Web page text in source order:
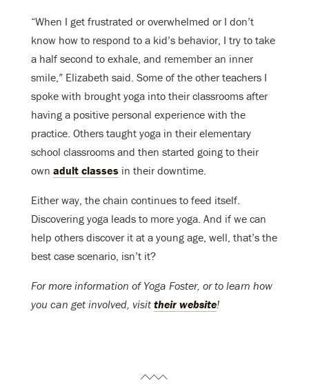
“When I get frustrated or overwhelmed or I don’t
know how to respond to a kid’s behavior, I try to take
a half second to exhale, and remember an inner
smile,” Elizabeth said. Some of the other teachers I
spoke with brought yoga into their classrooms after
having a positive personal experience with the
practice. Others taught yoga in their elementary
school classrooms and then started going to their
own adult classes in their downtime.
Either way, the chain continues to feed itself.
Discovering yoga leads to more yoga. And if we can
help others discover it at a young age, well, that’s the
best case scenario, isn’t it?
For more information of Yoga Foster, or to learn how
you can get involved, visit their website!